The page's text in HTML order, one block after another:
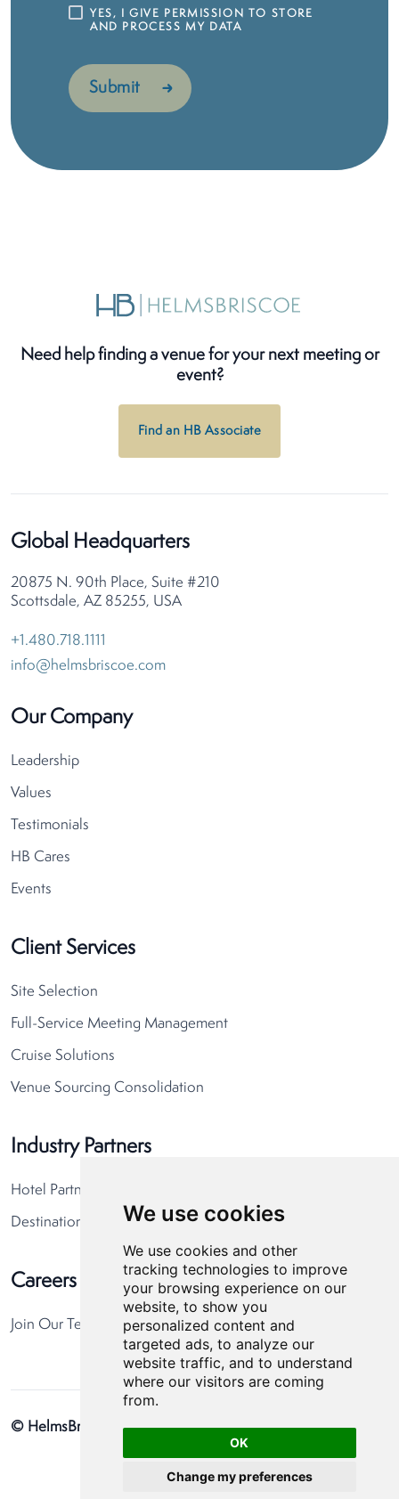
We use cookies
We use cookies and other
tracking technologies to improve
your browsing experience on our
website, to show you
personalized content and
targeted ads, to analyze our
website traffic, and to understand
where our visitors are coming
from.
OK
Change my preferences
YES, I GIVE PERMISSION TO STORE
AND PROCESS MY DATA
Need help finding a venue for your next meeting or
event?
Find an HB Associate
Global Headquarters
20875 N. 90th Place, Suite #210
Scottsdale, AZ 85255, USA
+1.480.718.1111
info@helmsbriscoe.com
Our Company
Leadership
Values
Testimonials
HB Cares
Events
Client Services
Site Selection
Full-Service Meeting Management
Cruise Solutions
Venue Sourcing Consolidation
Industry Partners
Hotel Partners
Destination Partners
Careers
Join Our Team
© HelmsBriscoe 2026Privacy Policy Cookie Preferences